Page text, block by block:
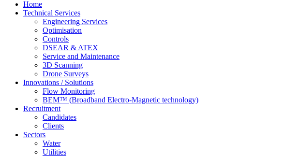
Home
Technical Services
Engineering Services
Optimisation
Controls
DSEAR & ATEX
Service and Maintenance
3D Scanning
Drone Surveys
Innovations / Solutions
Flow Monitoring
BEM™ (Broadband Electro-Magnetic technology)
Recruitment
Candidates
Clients
Sectors
Water
Utilities